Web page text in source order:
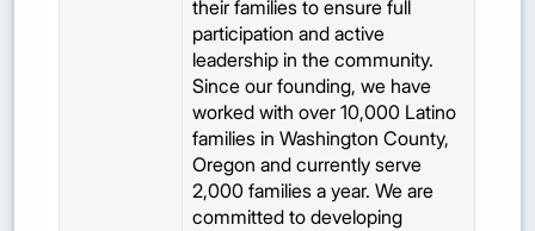
their families to ensure full
participation and active
leadership in the community.
Since our founding, we have
worked with over 10,000 Latino
families in Washington County,
Oregon and currently serve
2,000 families a year. We are
committed to developing